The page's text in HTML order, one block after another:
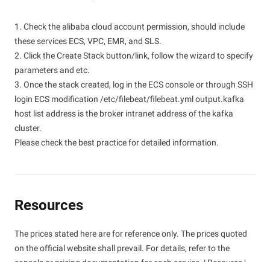
1. Check the alibaba cloud account permission, should include
these services ECS, VPC, EMR, and SLS.
2. Click the Create Stack button/link, follow the wizard to specify
parameters and etc.
3. Once the stack created, log in the ECS console or through SSH
login ECS modification /etc/filebeat/filebeat.yml output.kafka
host list address is the broker intranet address of the kafka
cluster.
Please check the best practice for detailed information.
Resources
The prices stated here are for reference only. The prices quoted
on the official website shall prevail. For details, refer to the